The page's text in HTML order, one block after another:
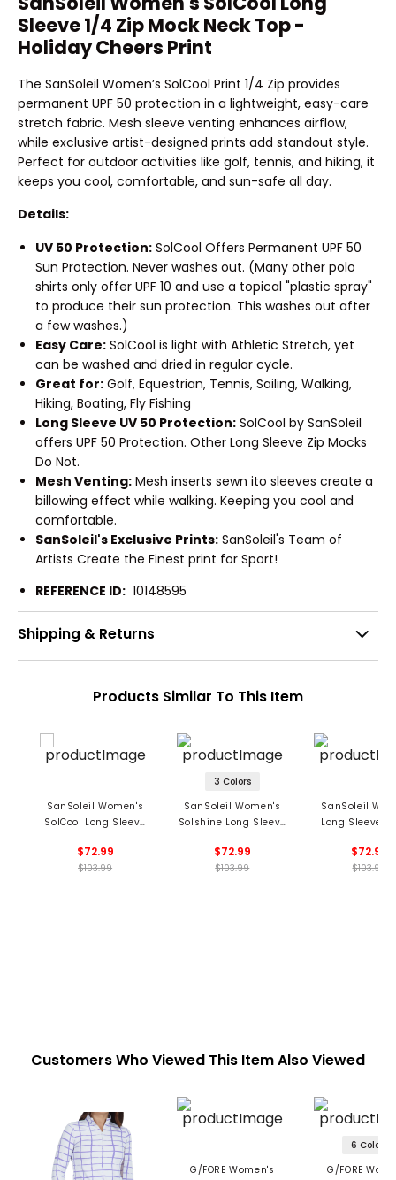
Sleeve 1/4 Zip Mock Neck Top -
Holiday Cheers Print
The SanSoleil Women’s SolCool Print 1/4 Zip provides
permanent UPF 50 protection in a lightweight, easy-care
stretch fabric. Mesh sleeve venting enhances airflow,
while exclusive artist-designed prints add standout style.
Perfect for outdoor activities like golf, tennis, and hiking, it
keeps you cool, comfortable, and sun-safe all day.
Details:
UV 50 Protection: SolCool Offers Permanent UPF 50
Sun Protection. Never washes out. (Many other polo
shirts only offer UPF 10 and use a topical "plastic spray"
to produce their sun protection. This washes out after
a few washes.)
Easy Care: SolCool is light with Athletic Stretch, yet
can be washed and dried in regular cycle.
Great for: Golf, Equestrian, Tennis, Sailing, Walking,
Hiking, Boating, Fly Fishing
Long Sleeve UV 50 Protection: SolCool by SanSoleil
offers UPF 50 Protection. Other Long Sleeve Zip Mocks
Do Not.
Mesh Venting: Mesh inserts sewn ito sleeves create a
billowing effect while walking. Keeping you cool and
comfortable.
SanSoleil's Exclusive Prints: SanSoleil's Team of
Artists Create the Finest print for Sport!
REFERENCE ID: 10148595
Shipping & Returns
Products Similar To This Item
SanSoleil Women's
SolCool Long Sleeve
- Hot Toddy Print
$72.99
$103.99
3 Colors
SanSoleil Women's
Solshine Long Sleeve
- Foil Print
$72.99
$103.99
SanSoleil
Long Sleeve
Mingle
$72.99
$103.99
Customers Who Viewed This Item Also Viewed
G/FORE Women's
6 Colors
G/FORE